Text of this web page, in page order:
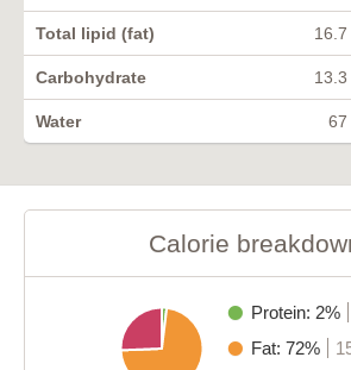
Total lipid (fat) 16.7
Carbohydrate 13.3
Water 67
Calorie
Protein: 2%
Fat: 72%